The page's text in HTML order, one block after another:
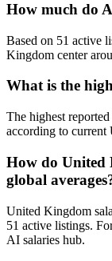
How much do
Based on 51 active
Kingdom center
What is the
The highest
according to current
How do United
global
United Kingdom
51 active listings.
AI salaries hub.